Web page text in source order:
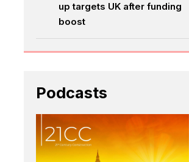
up targets UK after funding
boost
Podcasts